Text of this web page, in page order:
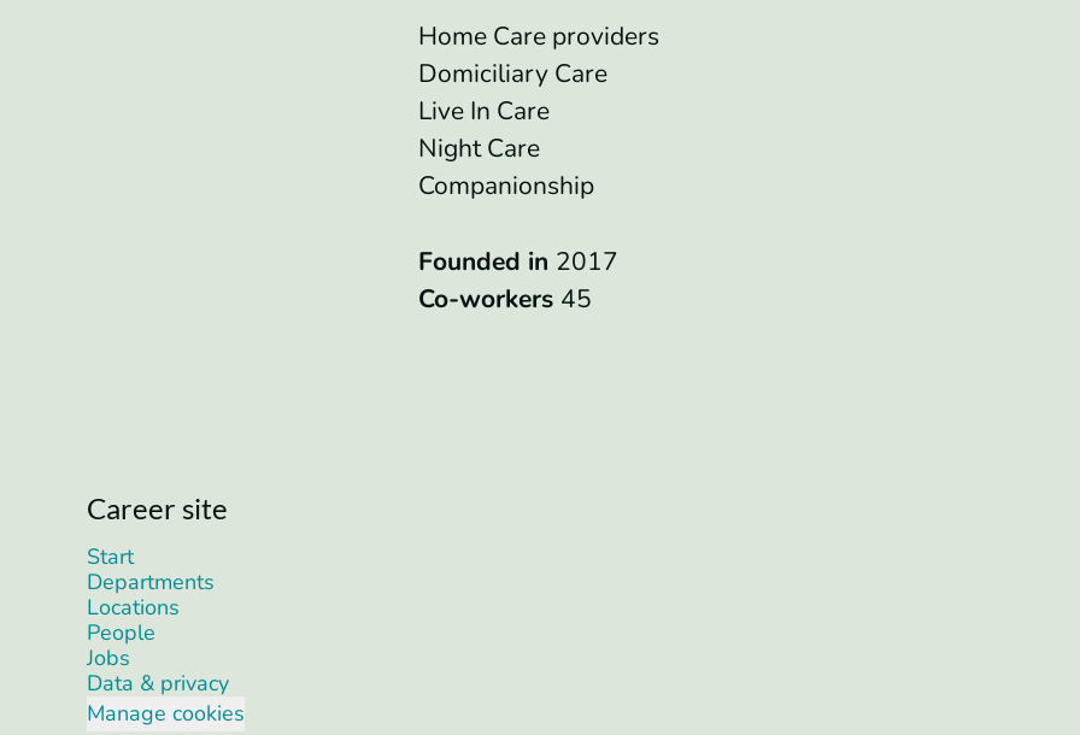
Home Care providers
Domiciliary Care
Live In Care
Night Care
Companionship
Founded in 2017
Co-workers 45
Career site
Start
Departments
Locations
People
Jobs
Data & privacy
Manage cookies